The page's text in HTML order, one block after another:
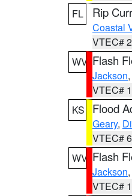
FL
Rip
Coastal
VTEC#
WV Flash
Jackson
VTEC#
KS
Flood
Geary,
VTEC#
WV Flash
Jackson
VTEC#